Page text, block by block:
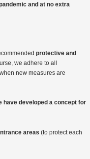
and at no extra
protective and
we adhere to all
new measures are
have developed a concept for
areas (to protect each